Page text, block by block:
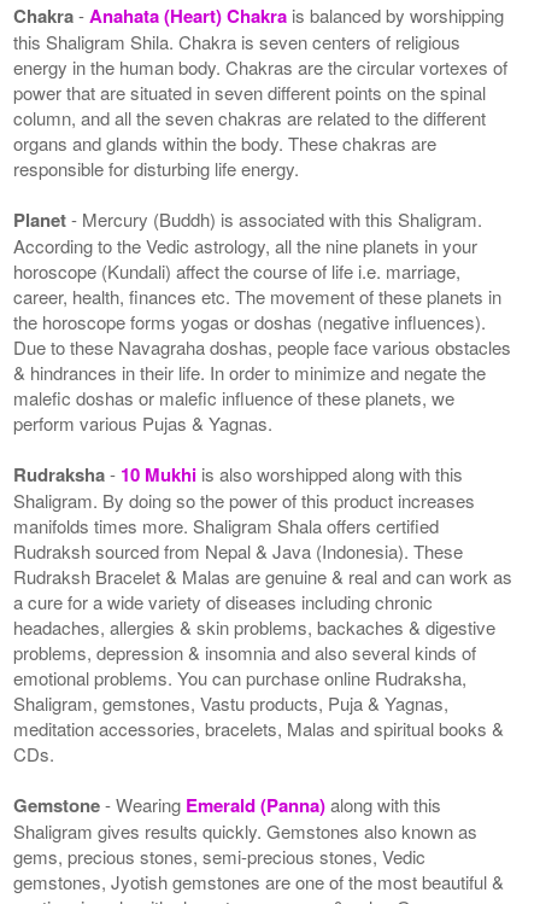
Chakra-Anahata (Heart) Chakra is balanced by worshipping
this Shaligram Shila. Chakra is seven centers of religious
energy in the human body. Chakras are the circular vortexes of
power that are situated in seven different points on the spinal
column, and all the seven chakras are related to the different
organs and glands within the body. These chakras are
responsible for disturbing life energy.
Planet- Mercury (Buddh) is associated with this Shaligram.
According to the Vedic astrology, all the nine planets in your
horoscope (Kundali) affect the course of life i.e. marriage,
career, health, finances etc. The movement of these planets in
the horoscope forms yogas or doshas (negative influences).
Due to these Navagraha doshas, people face various obstacles
& hindrances in their life. In order to minimize and negate the
malefic doshas or malefic influence of these planets, we
perform various Pujas & Yagnas.
Rudraksha- 10 Mukhi is also worshipped along with this
Shaligram. By doing so the power of this product increases
manifolds times more. Shaligram Shala offers certified
Rudraksh sourced from Nepal & Java (Indonesia). These
Rudraksh Bracelet & Malas are genuine & real and can work as
a cure for a wide variety of diseases including chronic
headaches, allergies & skin problems, backaches & digestive
problems, depression & insomnia and also several kinds of
emotional problems. You can purchase online Rudraksha,
Shaligram, gemstones, Vastu products, Puja & Yagnas,
meditation accessories, bracelets, Malas and spiritual books &
CDs.
Gemstone- Wearing Emerald (Panna)along with this
Shaligram gives results quickly. Gemstones also known as
gems, precious stones, semi-precious stones, Vedic
gemstones, Jyotish gemstones are one of the most beautiful &